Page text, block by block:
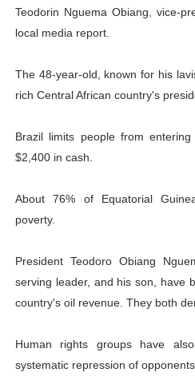
Teodorin Nguema Obiang, vice-
local media report.
The 48-year-old, known for his
rich Central African country's
Brazil limits people from
$2,400 in cash.
About 76% of Equatorial
poverty.
President Teodoro Obiang
serving leader, and his son, have
country's oil revenue. They both
Human rights groups have
systematic repression of